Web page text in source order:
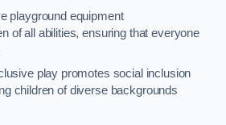
playground equipment
of all abilities, ensuring that everyone
play promotes social inclusion
children of diverse backgrounds